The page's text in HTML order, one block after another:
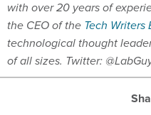
with over 20 years of
the CEO of the Tech Writers
technological thought
of all sizes. Twitter: